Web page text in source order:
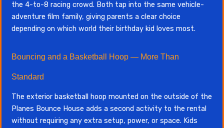
the 4-to-8 racing crowd. Both tap into the same vehicle-
adventure film family, giving parents a clear choice
depending on which world their birthday kid loves most.
Bouncing and a Basketball Hoop — More Than
Standard
The exterior basketball hoop mounted on the outside of the
Planes Bounce House adds a second activity to the rental
without requiring any extra setup, power, or space. Kids